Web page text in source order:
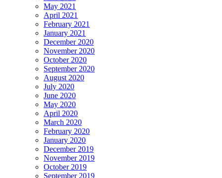
May 2021
April 2021
February 2021
January 2021
December 2020
November 2020
October 2020
September 2020
August 2020
July 2020
June 2020
May 2020
April 2020
March 2020
February 2020
January 2020
December 2019
November 2019
October 2019
September 2019